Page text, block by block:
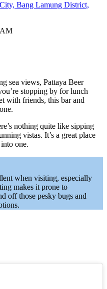
Bang Lamung District,
sea views, Pattaya Beer
stopping by for lunch
with friends, this bar and
nothing quite like sipping
vistas. It’s a great place
one.
when visiting, especially
makes it prone to
off those pesky bugs and